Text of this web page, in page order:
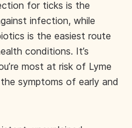
for ticks is the
infection, while
is the easiest route
conditions. It’s
most at risk of Lyme
symptoms of early and